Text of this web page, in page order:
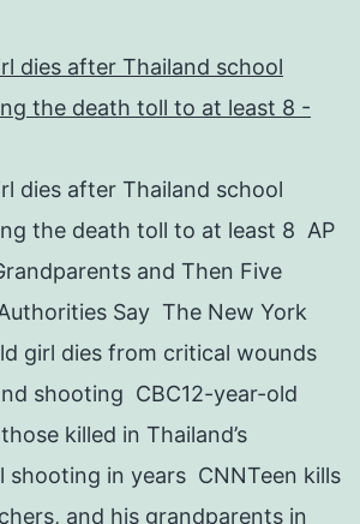
dies after Thailand school
the death toll to at least 8 -
dies after Thailand school
the death toll to at least 8 AP
and Then Five
Say The New York
girl dies from critical wounds
shooting CBC12-year-old
killed in Thailand’s
shooting in years CNNTeen kills
and his grandparents in